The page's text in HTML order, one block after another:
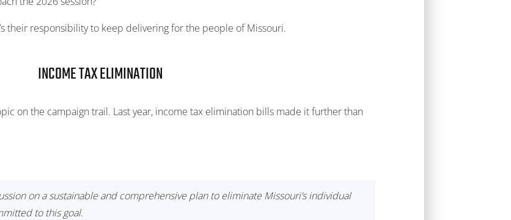
their responsibility to keep delivering for the people of Missouri.
INCOME TAX ELIMINATION
on the campaign trail. Last year, income tax elimination bills made it further than
on a sustainable and comprehensive plan to eliminate Missouri’s individual
to this goal.